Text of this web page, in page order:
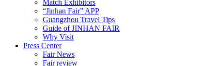
Match Exhibitors
“Jinhan Fair” APP
Guangzhou Travel Tips
Guide of JINHAN FAIR
Why Visit
Press Center
Fair News
Fair review